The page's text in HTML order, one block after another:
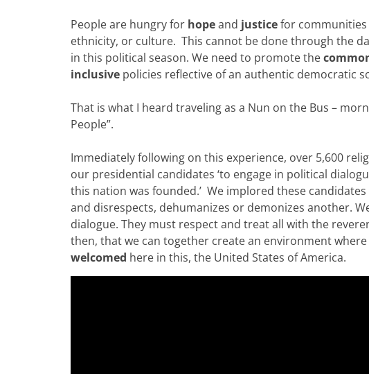
People are hungry for hopeand justicefor communities
ethnicity, or culture. This cannot be done through the
in this political season. We need to promote the
inclusive policies reflective of an authentic democratic
That is what I heard traveling as a Nun on the Bus –
People”.
Immediately following on this experience, over 5,600
our presidential candidates ‘to engage in political
this nation was founded.’ We implored these
and disrespects, dehumanizes or demonizes another.
dialogue. They must respect and treat all with the
then, that we can together create an environment
welcomed here in this, the United States of America.